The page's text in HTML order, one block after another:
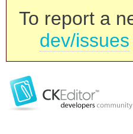
To report a
dev/issues